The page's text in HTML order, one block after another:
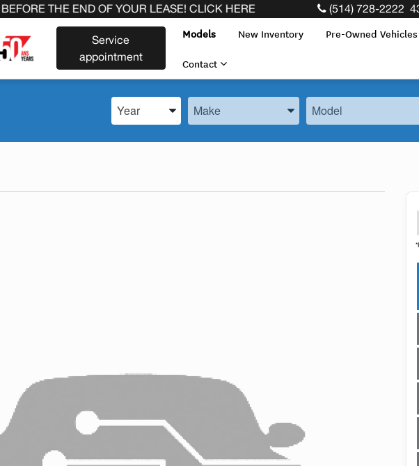
END OF YOUR LEASE! CLICK HERE (514) 728-2222
Service
appointment
Models New Inventory Pre-Owned Vehicles
Contact
Enter the Year, Make, and ModelEnter the Year, Make, and ModelEnter the Year, Make,